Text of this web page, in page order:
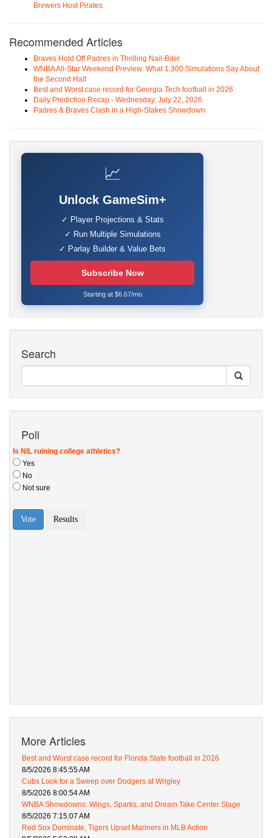
Brewers Host Pirates
Recommended Articles
Braves Hold Off Padres in Thrilling Nail-Biter
WNBA All-Star Weekend Preview: What 1,300 Simulations Say About
the Second Half
Best and Worst case record for Georgia Tech football in 2026
Daily Prediction Recap - Wednesday, July 22, 2026
Padres & Braves Clash in a High-Stakes Showdown
📈
Unlock GameSim+
✓ Player Projections & Stats
✓ Run Multiple Simulations
✓ Parlay Builder & Value Bets
Subscribe Now
Starting at $6.67/mo
Search
Poll
More Articles
Best and Worst case record for Florida State football in 2026
8/5/2026 8:45:55 AM
Cubs Look for a Sweep over Dodgers at Wrigley
8/5/2026 8:00:54 AM
WNBA Showdowns: Wings, Sparks, and Dream Take Center Stage
8/5/2026 7:15:07 AM
Red Sox Dominate, Tigers Upset Mariners in MLB Action